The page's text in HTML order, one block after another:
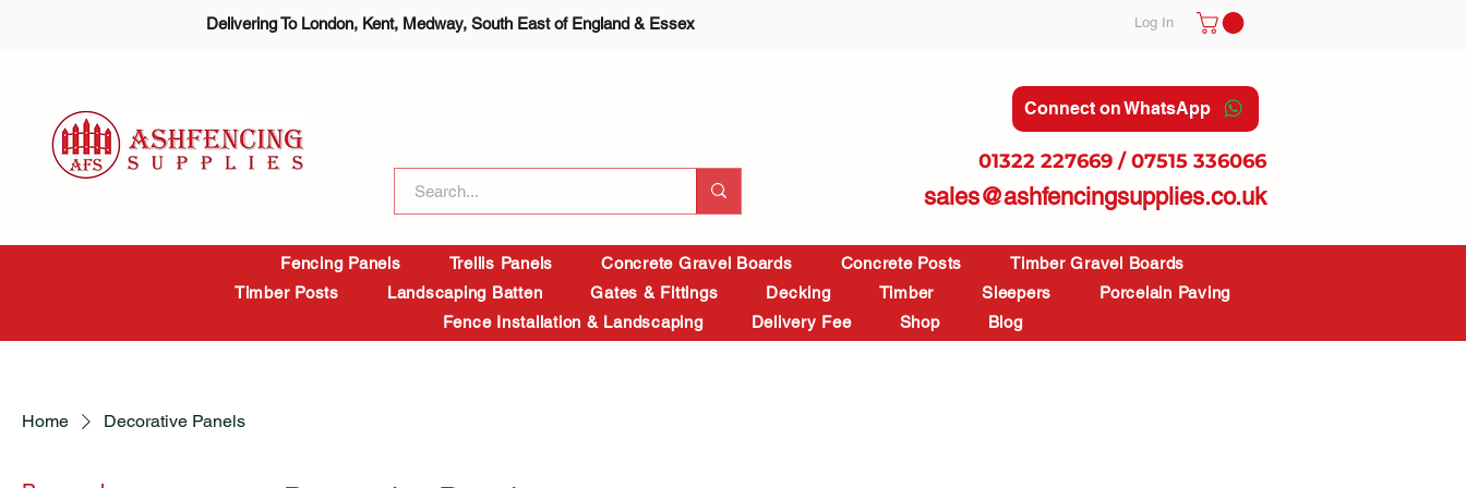
Delivering To London, Kent, Medway, South East of England & Essex Log In
Connect on WhatsApp
01322 227669 / 07515 336066
sales@ashfencingsupplies.co.uk
Fencing Panels Trellis Panels Concrete Gravel Boards Concrete Posts
Timber Gravel Boards
Timber Posts
Landscaping Batten Gates & Fittings Decking Timber Sleepers
Porcelain Paving
Fence Installation & Landscaping
Delivery Fee Shop Blog
Home Decorative Panels